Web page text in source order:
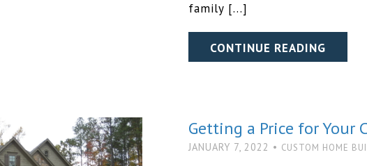
family […]
CONTINUE READING
Getting a Price for Your
JANUARY 7, 2022 • CUSTOM HOME